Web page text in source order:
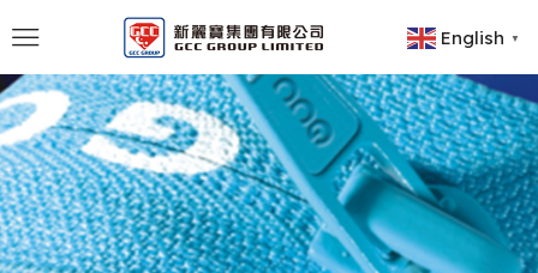
English ▼